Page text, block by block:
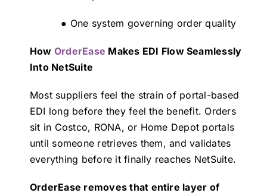
● One system governing order quality
How OrderEase Makes EDI Flow Seamlessly
Into NetSuite
Most suppliers feel the strain of portal-based
EDI long before they feel the benefit. Orders
sit in Costco, RONA, or Home Depot portals
until someone retrieves them, and validates
everything before it finally reaches NetSuite.
OrderEase removes that entire layer of